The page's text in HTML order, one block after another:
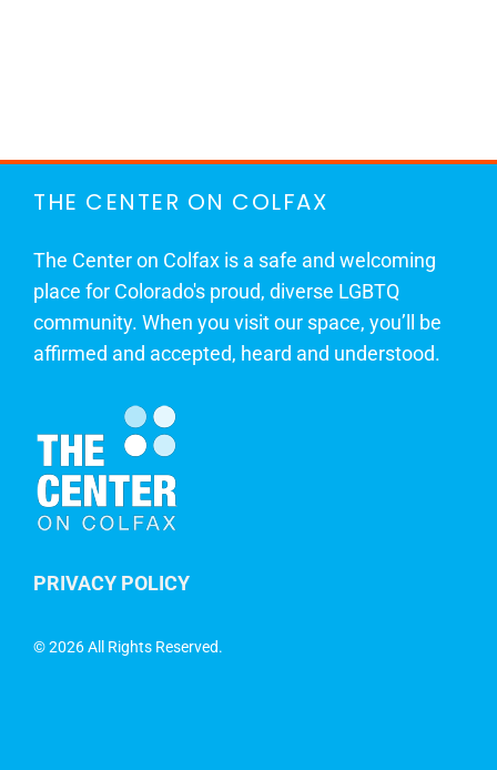
THE CENTER ON COLFAX
The Center on Colfax is a safe and welcoming
place for Colorado's proud, diverse LGBTQ
community. When you visit our space, you’ll be
affirmed and accepted, heard and understood.
PRIVACY POLICY
©2026 All Rights Reserved.